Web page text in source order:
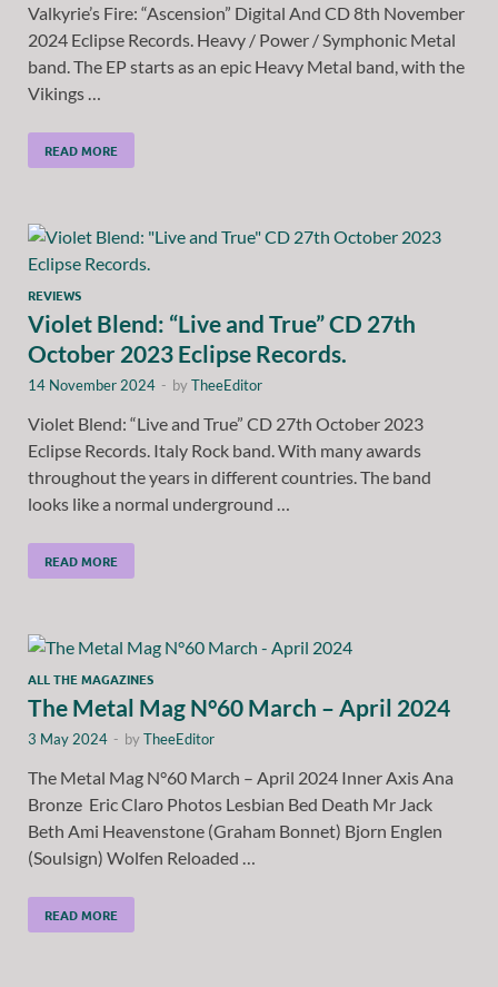
Valkyrie’s Fire: “Ascension” Digital And CD 8th November
2024 Eclipse Records. Heavy / Power / Symphonic Metal
band. The EP starts as an epic Heavy Metal band, with the
Vikings …
READ MORE
REVIEWS
Violet Blend: “Live and True” CD 27th
October 2023 Eclipse Records.
14 November 2024 - byTheeEditor
Violet Blend: “Live and True” CD 27th October 2023
Eclipse Records. Italy Rock band. With many awards
throughout the years in different countries. The band
looks like a normal underground …
READ MORE
ALL THE MAGAZINES
The Metal Mag N°60 March – April 2024
3 May 2024 - byTheeEditor
The Metal Mag N°60 March – April 2024 Inner Axis Ana
Bronze Eric Claro Photos Lesbian Bed Death Mr Jack
Beth Ami Heavenstone (Graham Bonnet) Bjorn Englen
(Soulsign) Wolfen Reloaded …
READ MORE